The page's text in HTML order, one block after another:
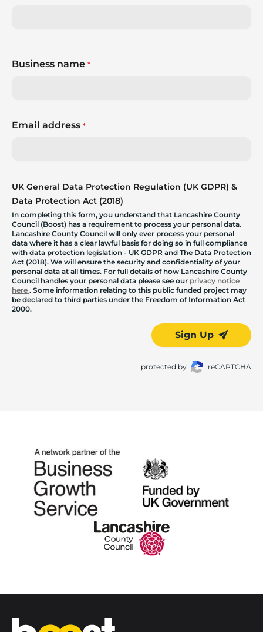
Business name *
Email address *
UK General Data Protection Regulation (UK GDPR) &
Data Protection Act (2018)
In completing this form, you understand that Lancashire County
Council (Boost) has a requirement to process your personal data.
Lancashire County Council will only ever process your personal
data where it has a clear lawful basis for doing so in full compliance
with data protection legislation - UK GDPR and The Data Protection
Act (2018). We will ensure the security and confidentiality of your
personal data at all times. For full details of how Lancashire County
Council handles your personal data please see our privacy notice
here . Some information relating to this public funded project may
be declared to third parties under the Freedom of Information Act
2000.
Sign Up
protected by reCAPTCHA
Home